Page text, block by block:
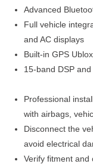
Advanced
Full vehicle
and AC displays
Built-in GPS
15-band DSP
Professional
with airbags,
Disconnect the
avoid electrical
Verify fitment and